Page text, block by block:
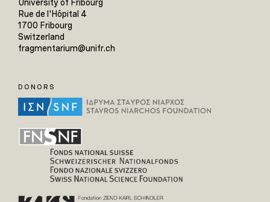
University of Fribourg
Rue de l'Hôpital 4
1700 Fribourg
Switzerland
fragmentarium@unifr.ch
DONORS